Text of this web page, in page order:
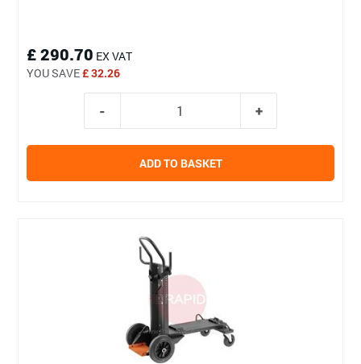
£ 290.70 EX VAT
YOU SAVE£ 32.26
ADD TO BASKET